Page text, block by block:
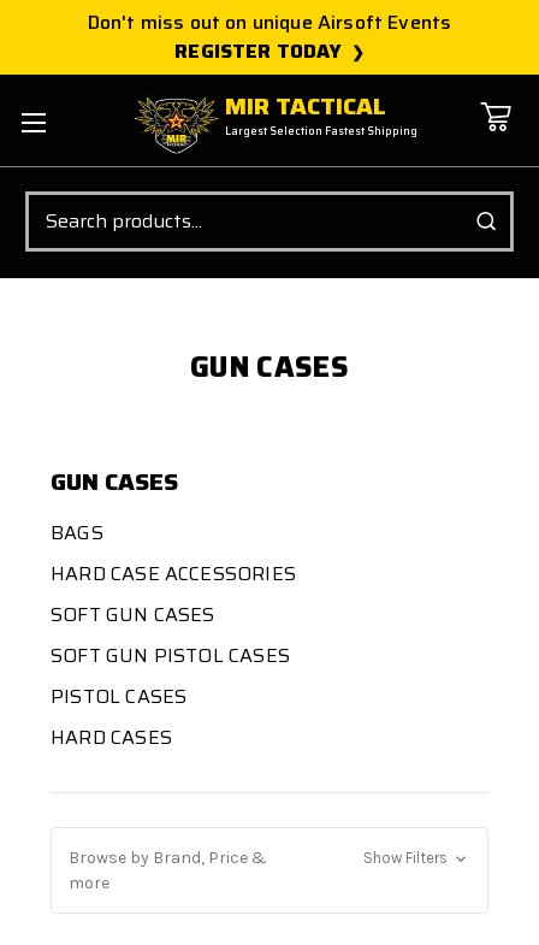
Don't miss out on unique Airsoft Events
REGISTER TODAY
MIR TACTICAL
Largest Selection Fastest Shipping
Search
GUN CASES
GUN CASES
BAGS
HARD CASE ACCESSORIES
SOFT GUN CASES
SOFT GUN PISTOL CASES
PISTOL CASES
HARD CASES
Browse by Brand, Price &
more
Show Filters